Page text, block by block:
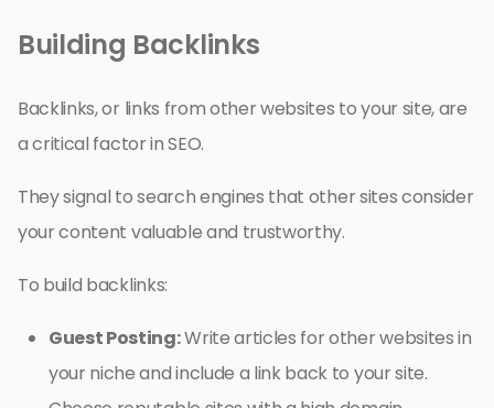
Building Backlinks
Backlinks, or links from other websites to your site, are
a critical factor in SEO.
They signal to search engines that other sites consider
your content valuable and trustworthy.
To build backlinks:
Guest Posting:Write articles for other websites in
your niche and include a link back to your site.